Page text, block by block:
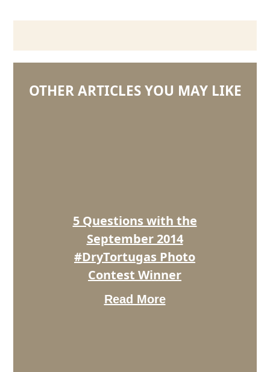
OTHER ARTICLES YOU MAY LIKE
Contest5 Questions with the
September 2014
#DryTortugas Photo
Contest Winner
Read More